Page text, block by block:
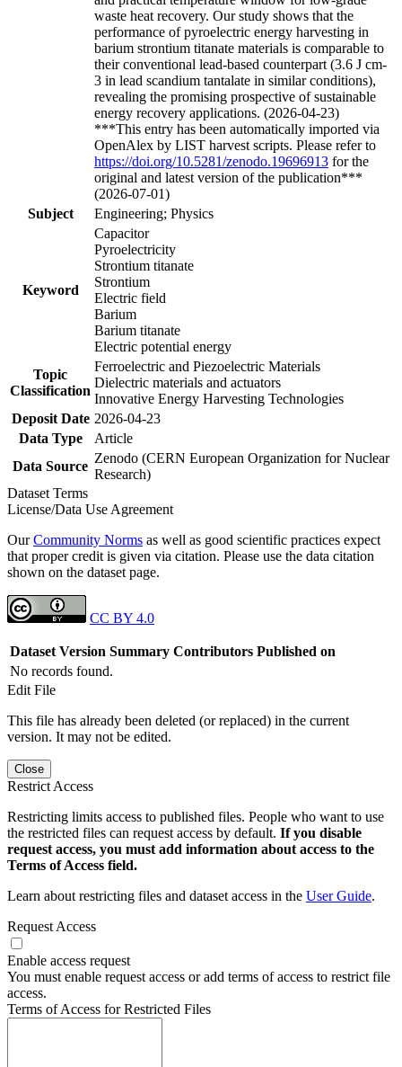
waste heat recovery. Our study shows that the
performance of pyroelectric energy harvesting in
barium strontium titanate materials is comparable to
their conventional lead-based counterpart (3.6 J cm-
3 in lead scandium tantalate in similar conditions),
revealing the promising prospective of sustainable
energy recovery applications. (2026-04-23)
***This entry has been automatically imported via
OpenAlex by LIST harvest scripts. Please refer to
https://doi.org/10.5281/zenodo.19696913 for the
original and latest version of the publication***
(2026-07-01)
Subject
Engineering; Physics
Keyword
Capacitor
Pyroelectricity
Strontium titanate
Strontium
Electric field
Barium
Barium titanate
Electric potential energy
Topic
Classification
Ferroelectric and Piezoelectric Materials
Dielectric materials and actuators
Innovative Energy Harvesting Technologies
Deposit Date 2026-04-23
Data Type
Article
Data Source
Zenodo (CERN European Organization for Nuclear
Research)
Dataset Terms
License/Data Use Agreement
OurCommunity Norms as well as good scientific practices expect
that proper credit is given via citation. Please use the data citation
shown on the dataset page.
CC BY 4.0
Dataset Version Summary Contributors Published on
No records found.
Edit File
This file has already been deleted (or replaced) in the current
version. It may not be edited.
Close
Restrict Access
Restricting limits access to published files. People who want to use
the restricted files can request access by default. If you disable
request access, you must add information about access to the
Terms of Access field.
Learn about restricting files and dataset access in the User Guide.
Request Access
Enable access request
You must enable request access or add terms of access to restrict file
access.
Terms of Access for Restricted Files